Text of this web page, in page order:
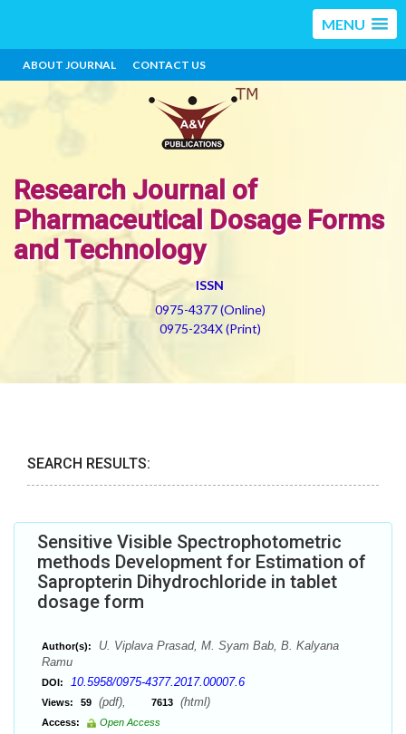
MENU
ABOUT JOURNAL CONTACT US
Research Journal of
Pharmaceutical Dosage Forms
and Technology
ISSN
0975-4377 (Online)
0975-234X (Print)
SEARCH RESULTS:
Sensitive Visible Spectrophotometric
methods Development for Estimation of
Sapropterin Dihydrochloride in tablet
dosage form
Author(s):
U. Viplava Prasad, M. Syam Bab, B. Kalyana
Ramu
DOI: 10.5958/0975-4377.2017.00007.6
Views: 59 (pdf), 7613 (html)
Access:
Open Access